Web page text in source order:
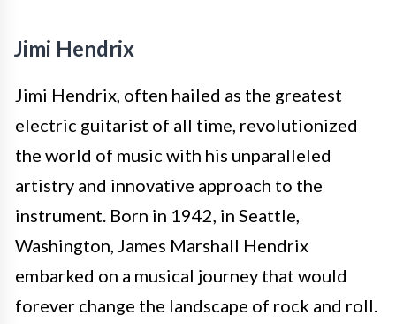
Jimi Hendrix
Jimi Hendrix, often hailed as the greatest
electric guitarist of all time, revolutionized
the world of music with his unparalleled
artistry and innovative approach to the
instrument. Born in 1942, in Seattle,
Washington, James Marshall Hendrix
embarked on a musical journey that would
forever change the landscape of rock and roll.